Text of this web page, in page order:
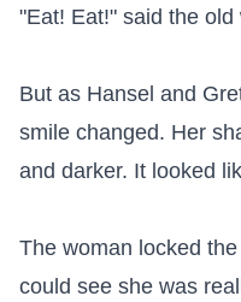
"Eat! Eat!" said the
But as Hansel and
smile changed. Her
and darker. It looked
The woman locked
could see she was